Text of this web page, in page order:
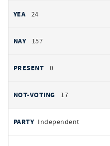
24
157
0
17
Independent